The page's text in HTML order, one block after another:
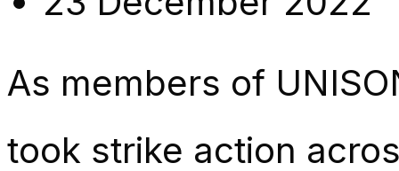
As members of
took strike action